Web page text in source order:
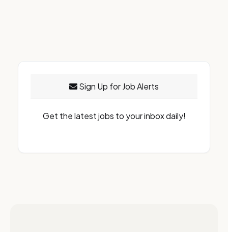
Sign Up for Job Alerts
Get the latest jobs to your inbox daily!